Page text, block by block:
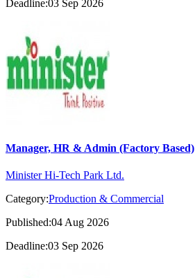
Deadline:03 Sep 2026
Manager, HR & Admin (Factory Based)
Minister Hi-Tech Park Ltd.
Category:Production & Commercial
Published:04 Aug 2026
Deadline:03 Sep 2026